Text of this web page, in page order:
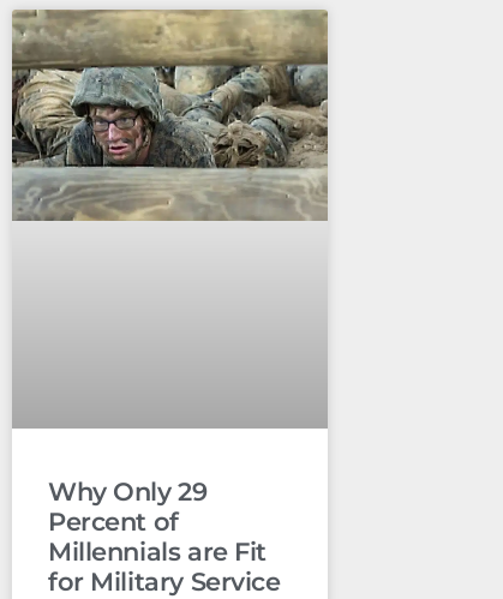
Why Only 29
Percent of
Millennials are Fit
for Military Service